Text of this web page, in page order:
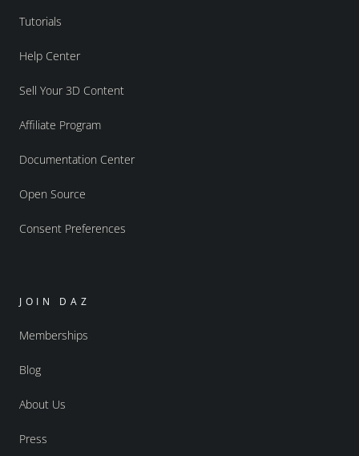
Tutorials
Help Center
Sell Your 3D Content
Affiliate Program
Documentation Center
Open Source
Consent Preferences
JOIN DAZ
Memberships
Blog
About Us
Press